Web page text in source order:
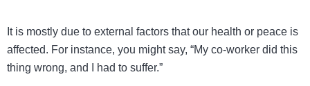
It is mostly due to external factors that our health or peace is
affected. For instance, you might say, “My co-worker did this
thing wrong, and I had to suffer.”